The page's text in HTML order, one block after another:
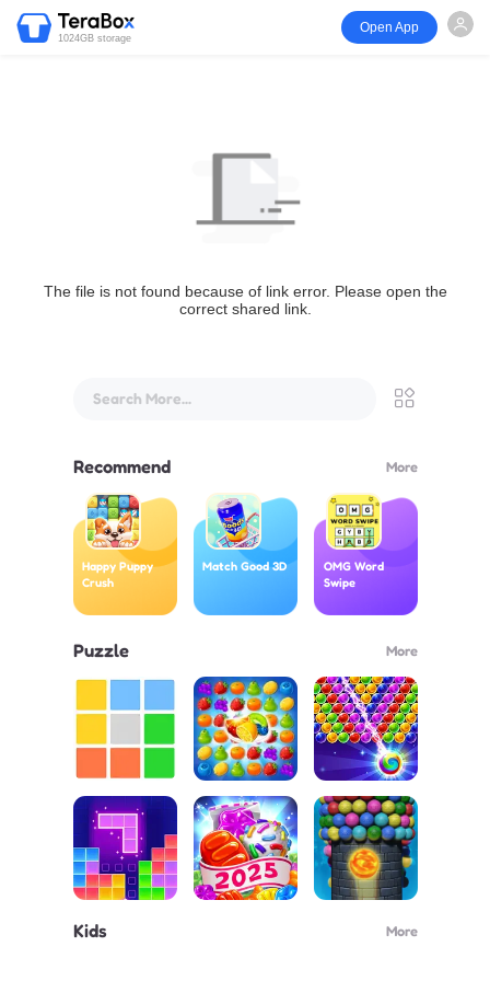
1024GB storage
Open App
The file is not found because of link error. Please open the
correct shared link.